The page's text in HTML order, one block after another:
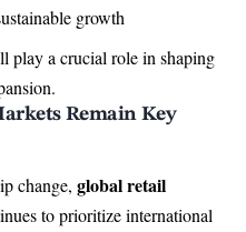
growth
play a crucial role in shaping
Remain Key
change, global retail
to prioritize international